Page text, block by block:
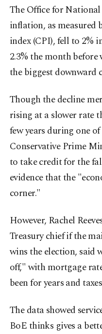
The Office for
inflation, as measured
index (CPI), fell to 2%
2.3% the month
the biggest downward
Though the decline
rising at a slower rate
few years during one
Conservative Prime
to take credit for the
evidence that the
corner."
However, Rachel
Treasury chief if the
wins the election, said
off," with mortgage
been for years and
The data showed
BoE thinks gives a